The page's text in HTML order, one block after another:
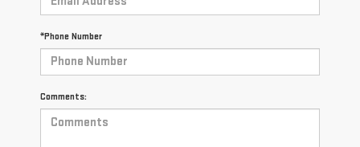
*Phone Number
Comments: